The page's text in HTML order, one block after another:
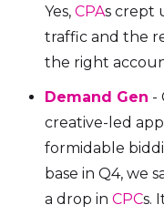
Yes, CPAs crept
traffic and the
the right
Demand Gen -
creative-led
formidable
base in Q4, we
a drop in CPCs.